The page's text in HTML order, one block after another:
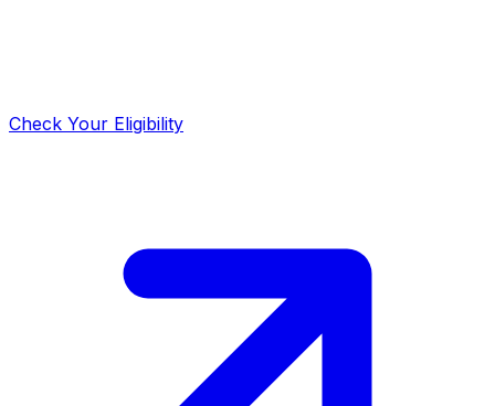
Check Your Eligibility